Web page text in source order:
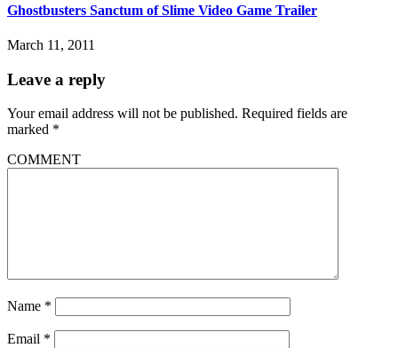
Ghostbusters Sanctum of Slime Video Game Trailer
March 11, 2011
Leave a reply
Your email address will not be published. Required fields are
marked *
COMMENT
Name *
Email *